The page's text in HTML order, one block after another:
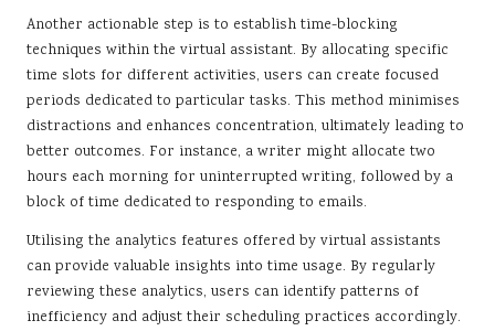
Another actionable step is to establish time-blocking
techniques within the virtual assistant. By allocating specific
time slots for different activities, users can create focused
periods dedicated to particular tasks. This method minimises
distractions and enhances concentration, ultimately leading to
better outcomes. For instance, a writer might allocate two
hours each morning for uninterrupted writing, followed by a
block of time dedicated to responding to emails.
Utilising the analytics features offered by virtual assistants
can provide valuable insights into time usage. By regularly
reviewing these analytics, users can identify patterns of
inefficiency and adjust their scheduling practices accordingly.